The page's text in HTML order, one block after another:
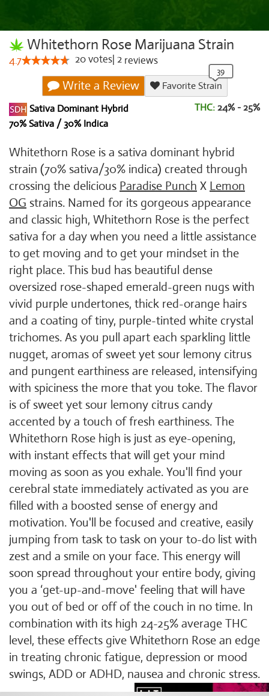
Whitethorn Rose Marijuana Strain
4.7 20votes 2 reviews
Write a Review
Favorite Strain
Sativa Dominant Hybrid
70% Sativa / 30% Indica
THC: 24% - 25%
Whitethorn Rose is a sativa dominant hybrid
strain (70% sativa/30% indica) created through
crossing the delicious Paradise Punch X Lemon
OG strains. Named for its gorgeous appearance
and classic high, Whitethorn Rose is the perfect
sativa for a day when you need a little assistance
to get moving and to get your mindset in the
right place. This bud has beautiful dense
oversized rose-shaped emerald-green nugs with
vivid purple undertones, thick red-orange hairs
and a coating of tiny, purple-tinted white crystal
trichomes. As you pull apart each sparkling little
nugget, aromas of sweet yet sour lemony citrus
and pungent earthiness are released, intensifying
with spiciness the more that you toke. The flavor
is of sweet yet sour lemony citrus candy
accented by a touch of fresh earthiness. The
Whitethorn Rose high is just as eye-opening,
with instant effects that will get your mind
moving as soon as you exhale. You'll find your
cerebral state immediately activated as you are
filled with a boosted sense of energy and
motivation. You'll be focused and creative, easily
jumping from task to task on your to-do list with
zest and a smile on your face. This energy will
soon spread throughout your entire body, giving
you a ‘get-up-and-move' feeling that will have
you out of bed or off of the couch in no time. In
combination with its high 24-25% average THC
level, these effects give Whitethorn Rose an edge
in treating chronic fatigue, depression or mood
swings, ADD or ADHD, nausea and chronic stress.